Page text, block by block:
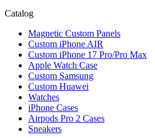
Catalog
Magnetic Custom Panels
Custom iPhone AIR
Custom iPhone 17 Pro/Pro Max
Apple Watch Case
Custom Samsung
Custom Huawei
Watches
iPhone Cases
Airpods Pro 2 Cases
Sneakers